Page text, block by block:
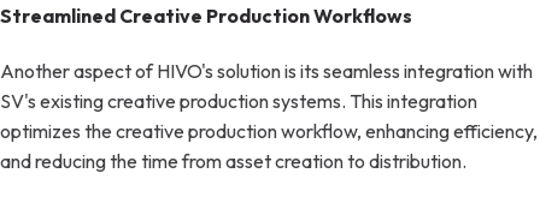
Streamlined Creative Production Workflows
Another aspect of HIVO's solution is its seamless integration with
SV's existing creative production systems. This integration
optimizes the creative production workflow, enhancing efficiency,
and reducing the time from asset creation to distribution.